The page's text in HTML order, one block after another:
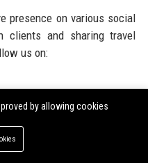
presence on various social
clients and sharing travel
us on:
by allowing cookies